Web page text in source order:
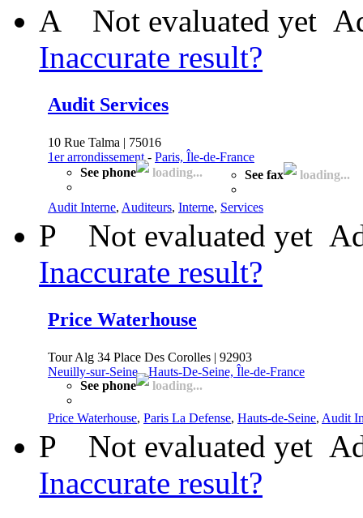
A Not evaluated yet
Inaccurate result?
Audit Services
10 Rue Talma | 75016
1er arrondissement- Paris, Île-de-France
See phone
loading... See fax loading...
Audit Interne, Auditeurs, Interne, Services
P Not evaluated yet
Inaccurate result?
Price Waterhouse
Tour Alg 34 Place Des Corolles | 92903
Neuilly-sur-Seine-Hauts-De-Seine, Île-de-France
See phone
loading...
Price Waterhouse, Paris La Defense, Hauts-de-Seine, Audit
P Not evaluated yet
Inaccurate result?